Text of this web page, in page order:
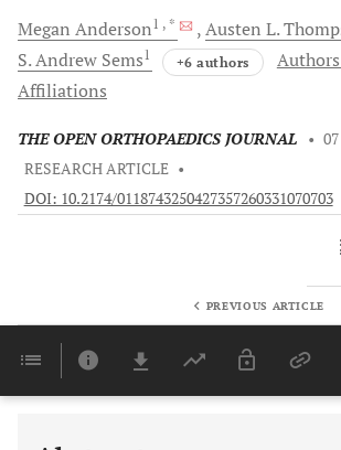
Megan Anderson1 , * Austen L.
S. Andrew Sems1 +6 authors
Affiliations
THE OPEN ORTHOPAEDICS JOURNAL •
RESEARCH ARTICLE •
DOI: 10.2174/0118743250427357260331070703
PREVIOUS ARTICLE